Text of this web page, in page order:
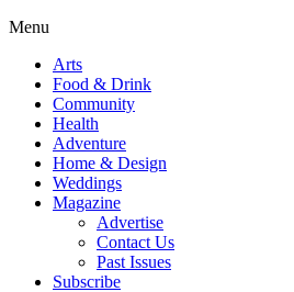
Menu
Arts
Food & Drink
Community
Health
Adventure
Home & Design
Weddings
Magazine
Advertise
Contact Us
Past Issues
Subscribe